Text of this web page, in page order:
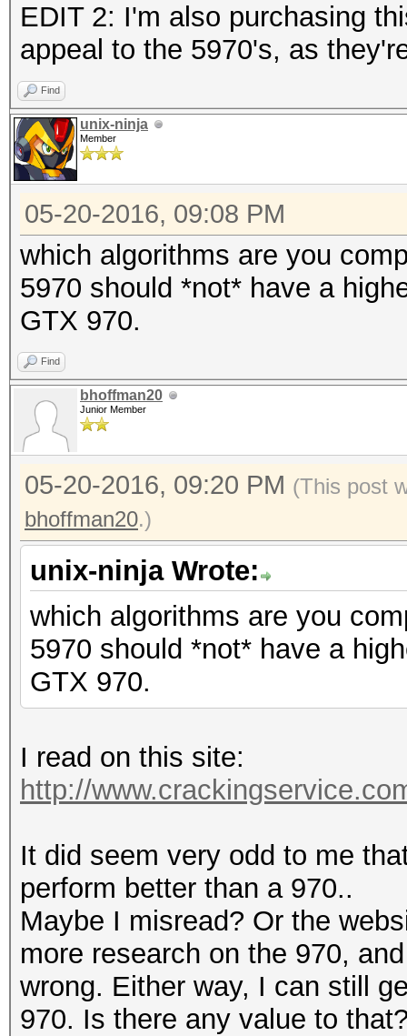
EDIT 2: I'm also purchasing
appeal to the 5970's, as
Find
unix-ninja
Member
05-20-2016, 09:08 PM
which algorithms are you
5970 should *not* have a
GTX 970.
Find
bhoffman20
Junior Member
05-20-2016, 09:20 PM (This post
bhoffman20.)
unix-ninja Wrote:
which algorithms are you
5970 should *not* have a
GTX 970.
I read on this site:
http://
It did seem very odd to me
perform better than a 970..
Maybe I misread? Or the
more research on the 970,
wrong. Either way, I can still
970. Is there any value to